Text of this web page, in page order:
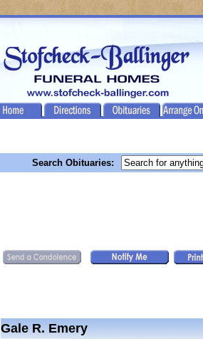
Search Obituaries:
Gale R. Emery